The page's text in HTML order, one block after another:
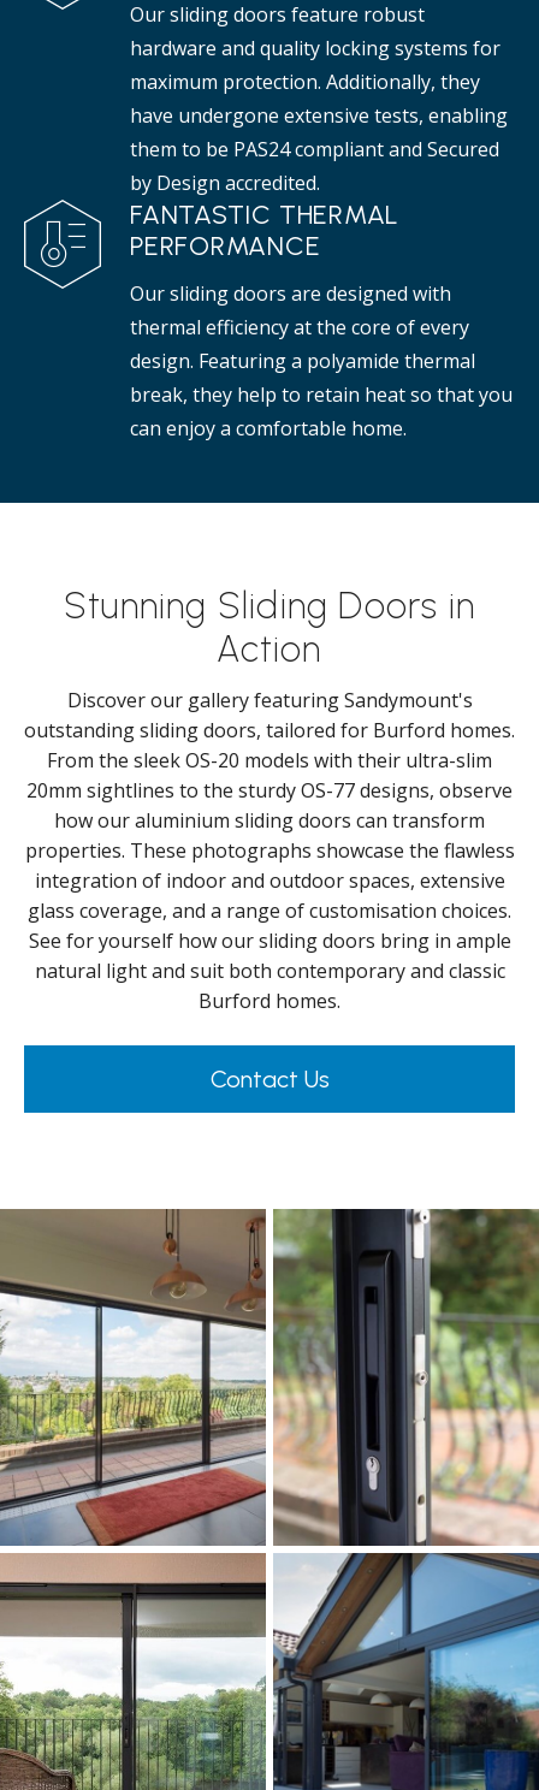
Our sliding doors feature robust
hardware and quality locking systems for
maximum protection. Additionally, they
have undergone extensive tests, enabling
them to be PAS24 compliant and Secured
by Design accredited.
FANTASTIC THERMAL
PERFORMANCE
Our sliding doors are designed with
thermal efficiency at the core of every
design. Featuring a polyamide thermal
break, they help to retain heat so that you
can enjoy a comfortable home.
Stunning Sliding Doors in
Action
Discover our gallery featuring Sandymount's
outstanding sliding doors, tailored for Burford homes.
From the sleek OS-20 models with their ultra-slim
20mm sightlines to the sturdy OS-77 designs, observe
how our aluminium sliding doors can transform
properties. These photographs showcase the flawless
integration of indoor and outdoor spaces, extensive
glass coverage, and a range of customisation choices.
See for yourself how our sliding doors bring in ample
natural light and suit both contemporary and classic
Burford homes.
Contact Us